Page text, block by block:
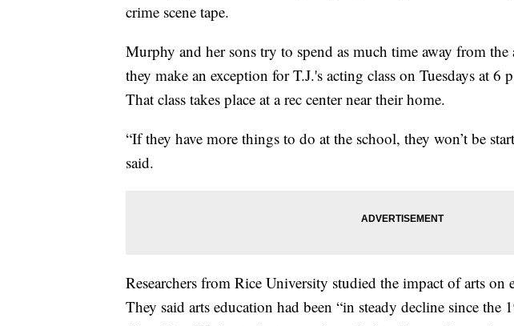
crime scene tape.
Murphy and her sons try to spend as much time away from the
they make an exception for T.J.'s acting class on Tuesdays at 6
That class takes place at a rec center near their home.
“If they have more things to do at the school, they won’t be
said.
Researchers from Rice University studied the impact of arts on
They said arts education had been “in steady decline since the